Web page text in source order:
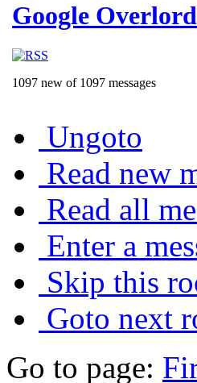
Google
1097 new of 1097 messages
Ungoto
Read new
Read all
Enter a
Skip this
Goto next
Go to page: